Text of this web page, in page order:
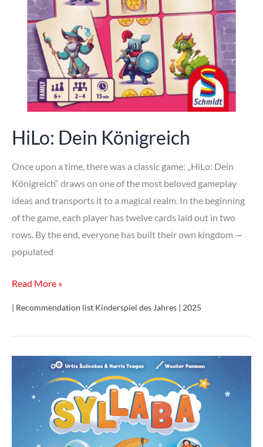
HiLo: Dein Königreich
Once upon a time, there was a classic game: „HiLo: Dein
Königreich“ draws on one of the most beloved gameplay
ideas and transports it to a magical realm. In the beginning
of the game, each player has twelve cards laid out in two
rows. By the end, everyone has built their own kingdom —
populated
HiLo:
Read More »
| Recommendation list Kinderspiel des Jahres | 2025